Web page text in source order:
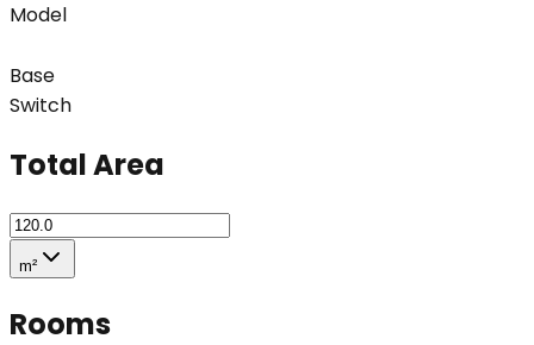
Model
Base
Switch
Total Area
m²
Rooms